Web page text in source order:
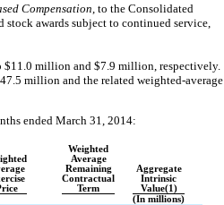
Compensation , to the Consolidated
awards subject to continued service,
$11.0 million and $7.9 million, respectively.
million and the related weighted-average
ended March 31, 2014:
Weighted
Average
Remaining
Contractual
Term
Aggregate
Intrinsic
Value(1)
(In millions)